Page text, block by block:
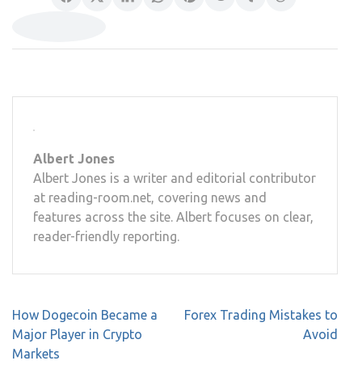
Albert Jones
Albert Jones is a writer and editorial contributor
at reading-room.net, covering news and
features across the site. Albert focuses on clear,
reader-friendly reporting.
Post
navigation
How Dogecoin Became a
Major Player in Crypto
Markets
Forex Trading Mistakes to
Avoid